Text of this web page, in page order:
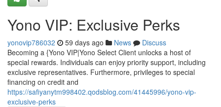
Yono VIP: Exclusive Perks
yonovip786032 59 days ago News
Discuss
Becoming a {Yono VIP|Yono Select Client unlocks a host of
special rewards. Individuals can enjoy priority support, including
exclusive representatives. Furthermore, privileges to special
financing on credit and
https://safiyanytm998402.qodsblog.com/41445996/yono-vip-
exclusive-perks